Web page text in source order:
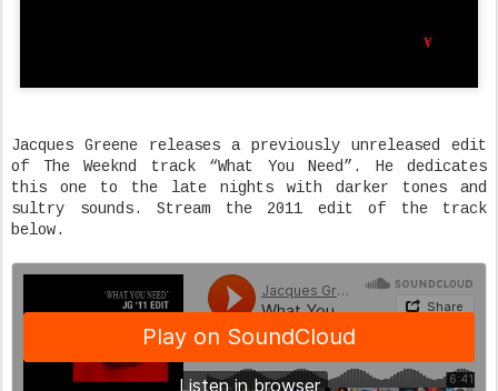
Jacques Greene releases a previously unreleased edit
of The Weeknd track “What You Need”. He dedicates
this one to the late nights with darker tones and
sultry sounds. Stream the 2011 edit of the track
below.